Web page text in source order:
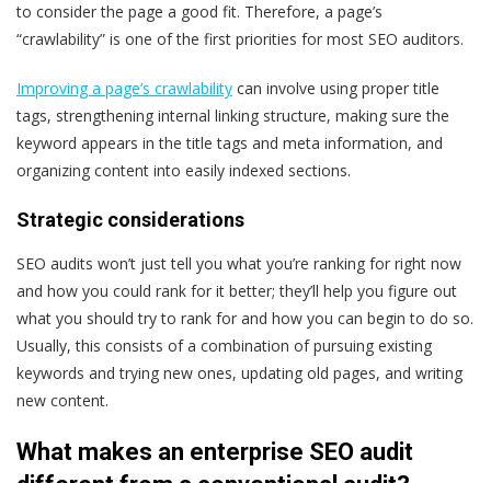
to consider the page a good fit. Therefore, a page’s
“crawlability” is one of the first priorities for most SEO auditors.
Improving a page’s crawlability can involve using proper title
tags, strengthening internal linking structure, making sure the
keyword appears in the title tags and meta information, and
organizing content into easily indexed sections.
Strategic considerations
SEO audits won’t just tell you what you’re ranking for right now
and how you could rank for it better; they’ll help you figure out
what you shouldtry to rank for and how you can begin to do so.
Usually, this consists of a combination of pursuing existing
keywords and trying new ones, updating old pages, and writing
new content.
What makes an enterprise SEO audit